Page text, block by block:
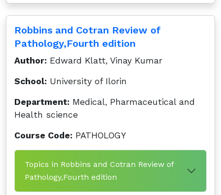
Robbins and Cotran Review of
Pathology,Fourth edition
Author: Edward Klatt, Vinay Kumar
School: University of Ilorin
Department: Medical, Pharmaceutical and
Health science
Course Code: PATHOLOGY
Topics in Robbins and Cotran Review of
Pathology,Fourth edition